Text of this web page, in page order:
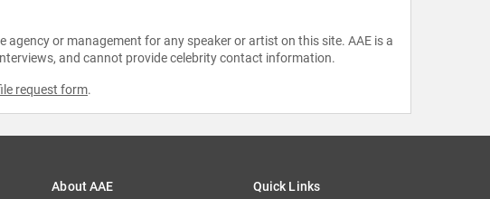
or management for any speaker or artist on this site. AAE is a
and cannot provide celebrity contact information.
request form.
About AAE Quick Links